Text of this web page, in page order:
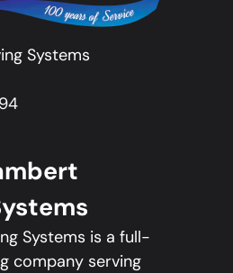
Systems
Systems is a full-
company serving